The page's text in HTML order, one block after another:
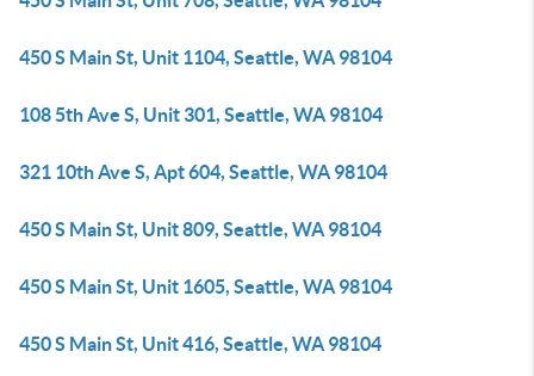
450 S Main St, Unit 1104, Seattle, WA 98104
108 5th Ave S, Unit 301, Seattle, WA 98104
321 10th Ave S, Apt 604, Seattle, WA 98104
450 S Main St, Unit 809, Seattle, WA 98104
450 S Main St, Unit 1605, Seattle, WA 98104
450 S Main St, Unit 416, Seattle, WA 98104